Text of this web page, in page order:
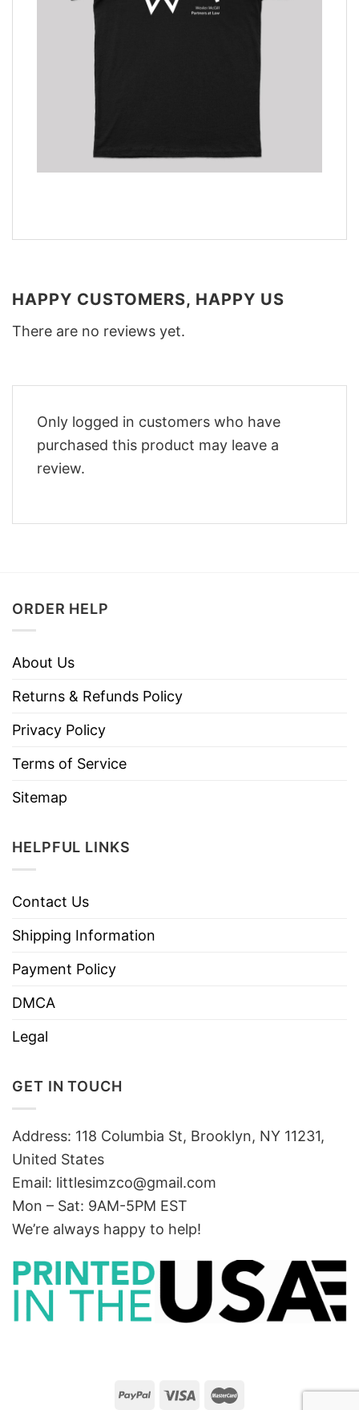
HAPPY CUSTOMERS, HAPPY US
There are no reviews yet.
Only logged in customers who have
purchased this product may leave a
review.
ORDER HELP
About Us
Returns & Refunds Policy
Privacy Policy
Terms of Service
Sitemap
HELPFUL LINKS
Contact Us
Shipping Information
Payment Policy
DMCA
Legal
GET IN TOUCH
Address: 118 Columbia St, Brooklyn, NY 11231,
United States
Email: littlesimzco@gmail.com
Mon – Sat: 9AM-5PM EST
We’re always happy to help!